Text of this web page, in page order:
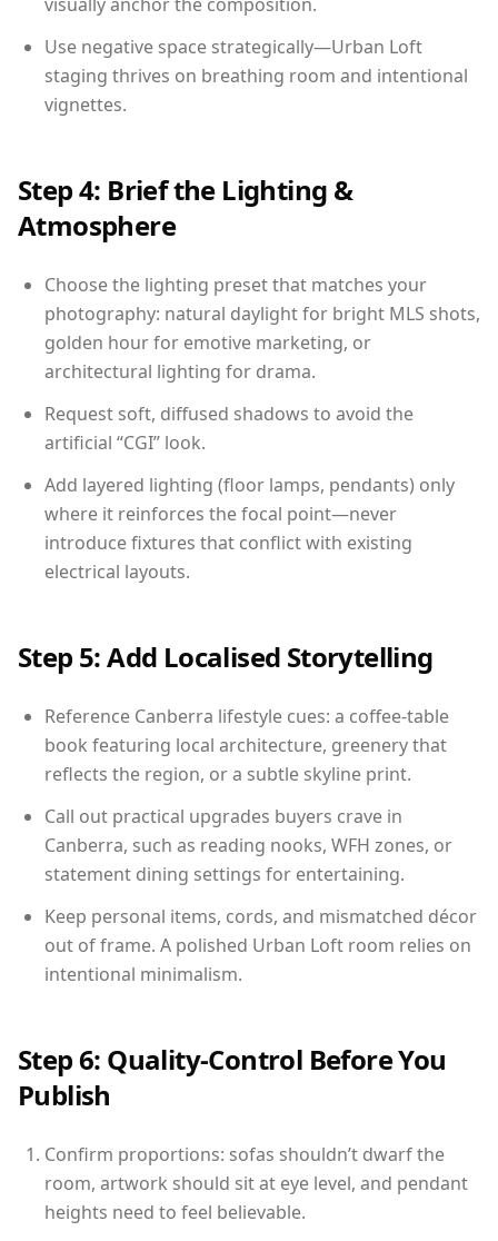
Use negative space strategically—Urban Loft
staging thrives on breathing room and intentional
vignettes.
Step 4: Brief the Lighting &
Atmosphere
Choose the lighting preset that matches your
photography: natural daylight for bright MLS shots,
golden hour for emotive marketing, or
architectural lighting for drama.
Request soft, diffused shadows to avoid the
artificial “CGI” look.
Add layered lighting (floor lamps, pendants) only
where it reinforces the focal point—never
introduce fixtures that conflict with existing
electrical layouts.
Step 5: Add Localised Storytelling
Reference Canberra lifestyle cues: a coffee-table
book featuring local architecture, greenery that
reflects the region, or a subtle skyline print.
Call out practical upgrades buyers crave in
Canberra, such as reading nooks, WFH zones, or
statement dining settings for entertaining.
Keep personal items, cords, and mismatched décor
out of frame. A polished Urban Loft room relies on
intentional minimalism.
Step 6: Quality-Control Before You
Publish
Confirm proportions: sofas shouldn’t dwarf the
room, artwork should sit at eye level, and pendant
heights need to feel believable.